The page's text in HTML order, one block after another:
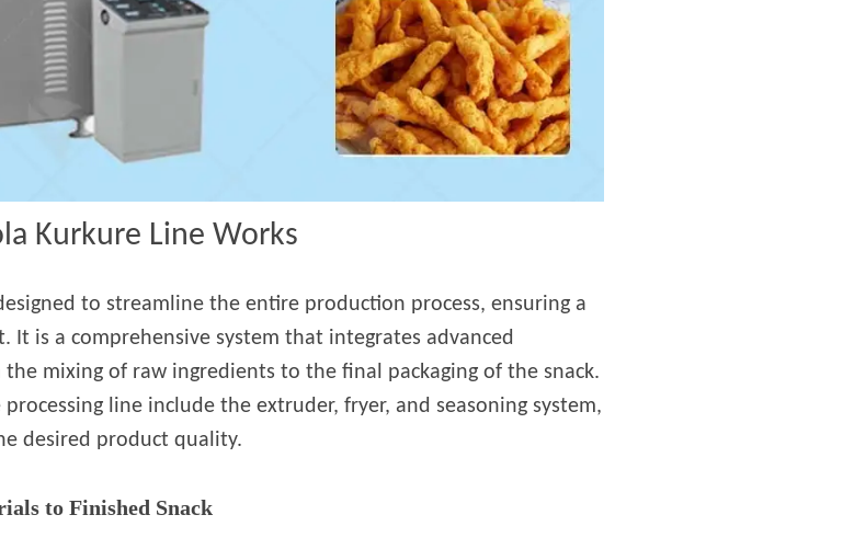
Kurkure Line Works
to streamline the entire production process, ensuring a
is a comprehensive system that integrates advanced
mixing of raw ingredients to the final packaging of the snack.
line include the extruder, fryer, and seasoning system,
desired product quality.
to Finished Snack